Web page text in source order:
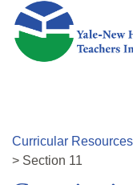
Skip to main content
Curricular Resources
> Section 11